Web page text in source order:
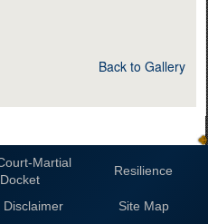
Back to Gallery
Martial
Docket
Resilience
Disclaimer
Site Map